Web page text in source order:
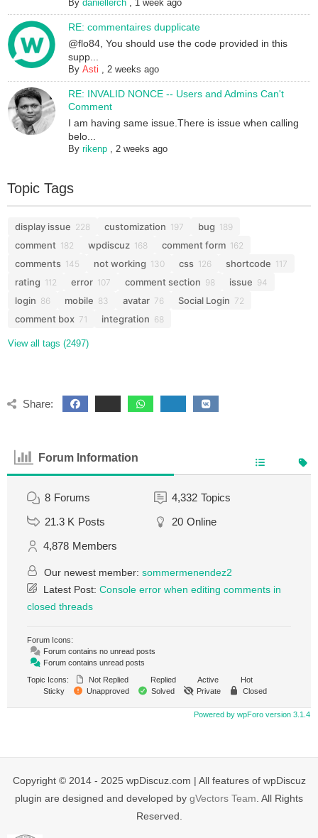
Bydaniellerch , 1 week ago
RE: commentaires dupplicate
@flo84, You should use the code provided in this
supp...
ByAsti ,2 weeks ago
RE: INVALID NONCE -- Users and Admins Can't
Comment
I am having same issue.There is issue when calling
belo...
Byrikenp ,2 weeks ago
Topic Tags
display issue 228 customization 197 bug 189
comment 182 wpdiscuz 168 comment form 162
comments 145 not working 130 css 126 shortcode 117
rating 112 error 107 comment section 98 issue 94
login 86 mobile 83 avatar 76 Social Login 72
comment box 71 integration 68
View all tags (2497)
Share:
Forum Information
8 Forums 4,332 Topics
21.3 K Posts 20 Online
4,878 Members
Our newest member: sommermenendez2
Latest Post: Console error when editing comments in
closed threads
Forum Icons:
Forum contains no unread posts
Forum contains unread posts
Topic Icons:
Not Replied Replied Active
Hot
Sticky
Unapproved Solved Private Closed
Powered by wpForo version 3.1.4
Copyright © 2014 - 2025 wpDiscuz.com | All features of wpDiscuz
plugin are designed and developed by gVectors Team . All Rights
Reserved.